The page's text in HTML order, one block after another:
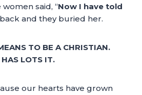
women said, “Now I have told
and they buried her.
TO BE A CHRISTIAN.
LOTS IT.
our hearts have grown